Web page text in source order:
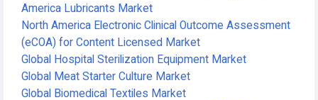
America Lubricants Market
North America Electronic Clinical Outcome Assessment
(eCOA) for Content Licensed Market
Global Hospital Sterilization Equipment Market
Global Meat Starter Culture Market
Global Biomedical Textiles Market